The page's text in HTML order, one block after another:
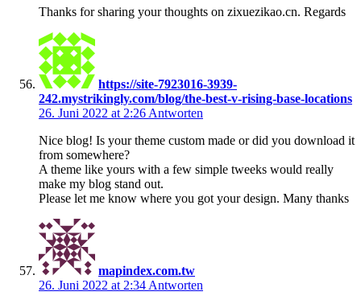
Thanks for sharing your thoughts on zixuezikao.cn. Regards
https://site-7923016-3939-
242.mystrikingly.com/blog/the-best-v-rising-base-locations
26. Juni 2022 at 2:26 Antworten
Nice blog! Is your theme custom made or did you download it
from somewhere?
A theme like yours with a few simple tweeks would really
make my blog stand out.
Please let me know where you got your design. Many thanks
mapindex.com.tw
26. Juni 2022 at 2:34 Antworten